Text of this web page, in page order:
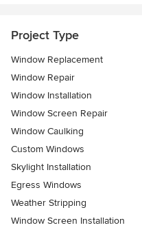
Project Type
Window Replacement
Window Repair
Window Installation
Window Screen Repair
Window Caulking
Custom Windows
Skylight Installation
Egress Windows
Weather Stripping
Window Screen Installation